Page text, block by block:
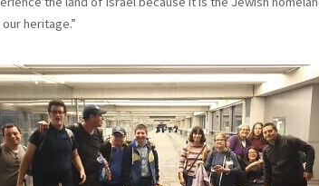
heritage.”